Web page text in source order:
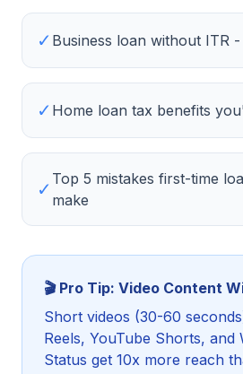
✓ Business loan without ITR
✓ Home loan tax benefits
✓ Top 5 mistakes first-time
make
🎬 Pro Tip: Video Content
Short videos (30-60
Reels, YouTube Shorts, and
Status get 10x more reach